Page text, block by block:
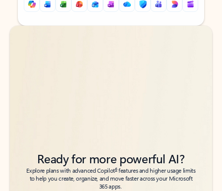
Back to tabs
Back to tabs
Ready for more powerful AI?
Explore plans with advanced Copilot6features and higher usage limits
to help you create, organize, and move faster across your Microsoft
365 apps.